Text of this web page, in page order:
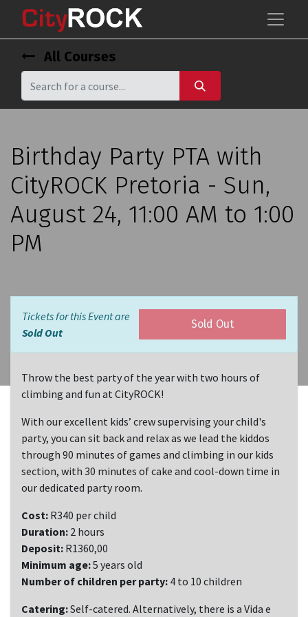
All Courses
Birthday Party PTA with
CityROCK Pretoria - Sun,
August 24, 11:00 AM to 1:00
PM
Tickets for this Event are
Sold Out
Sold Out
Throw the best party of the year with two hours of
climbing and fun at CityROCK!
With our excellent kids’ crew supervising your child's
party, you can sit back and relax as we lead the kiddos
through 90 minutes of games and climbing in our kids
section, with 30 minutes of cake and cool-down time in
our dedicated party room.
Cost: R340 per child
Duration: 2 hours
Deposit: R1360,00
Minimum age:5 years old
Number of children per party: 4 to 10 children
Catering:Self-catered. Alternatively, there is a Vida e